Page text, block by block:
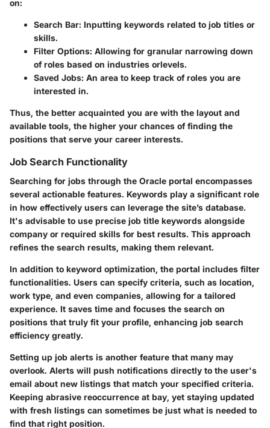
on:
Search Bar: Inputting keywords related to job titles or
skills.
Filter Options: Allowing for granular narrowing down
of roles based on industries orlevels.
Saved Jobs: An area to keep track of roles you are
interested in.
Thus, the better acquainted you are with the layout and
available tools, the higher your chances of finding the
positions that serve your career interests.
Job Search Functionality
Searching for jobs through the Oracle portal encompasses
several actionable features. Keywords play a significant role
in how effectively users can leverage the site’s database.
It's advisable to use precise job title keywords alongside
company or required skills for best results. This approach
refines the search results, making them relevant.
In addition to keyword optimization, the portal includes filter
functionalities. Users can specify criteria, such as location,
work type, and even companies, allowing for a tailored
experience. It saves time and focuses the search on
positions that truly fit your profile, enhancing job search
efficiency greatly.
Setting up job alerts is another feature that many may
overlook. Alerts will push notifications directly to the user's
email about new listings that match your specified criteria.
Keeping abrasive reoccurrence at bay, yet staying updated
with fresh listings can sometimes be just what is needed to
find that right position.